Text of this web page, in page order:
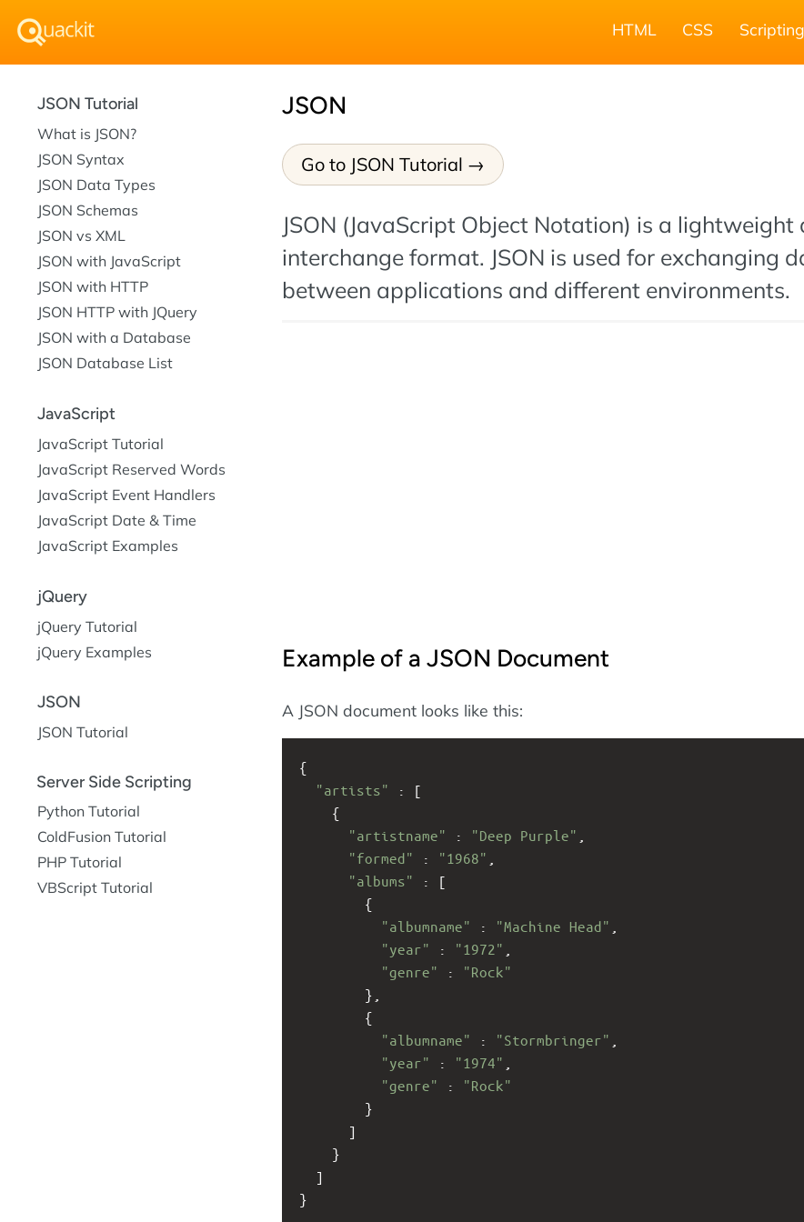
HTML CSS Scripting
JSON
Go to JSON Tutorial
JSON (JavaScript Object Notation) is a
interchange format. JSON is used for exchanging
between applications and different environments.
Example of a JSON Document
A JSON document looks like this:
{
"artists"
: [
{
"artistname"
: "Deep Purple"
"formed"
: "1968"
"albums"
: [
{
"albumname"
: "Machine Head"
"year"
: "1972"
"genre"
:
"Rock"
},
{
"albumname"
: "Stormbringer"
"year"
: "1974"
"genre"
:
"Rock"
}
]
}
  ]
}
JSON Tutorial
What is JSON?
JSON Syntax
JSON Data Types
JSON Schemas
JSON vs XML
JSON with JavaScript
JSON with HTTP
JSON HTTP with JQuery
JSON with a Database
JSON Database List
JavaScript
JavaScript Tutorial
JavaScript Reserved Words
JavaScript Event Handlers
JavaScript Date & Time
JavaScript Examples
jQuery
jQuery Tutorial
jQuery Examples
JSON
JSON Tutorial
Server Side Scripting
Python Tutorial
ColdFusion Tutorial
PHP Tutorial
VBScript Tutorial